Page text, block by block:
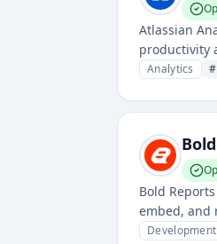
Atlassian
productivity
driven
Analytics #
Bold
embed, and
generation
Development